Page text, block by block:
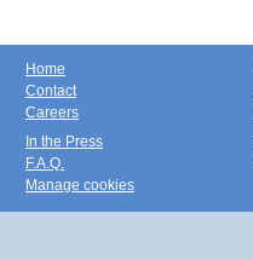
Home
Contact
Careers
In the Press
F.A.Q.
Manage cookies